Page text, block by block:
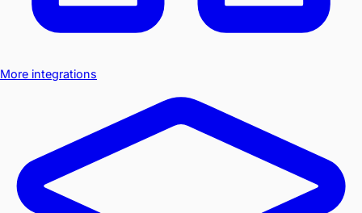
More integrations